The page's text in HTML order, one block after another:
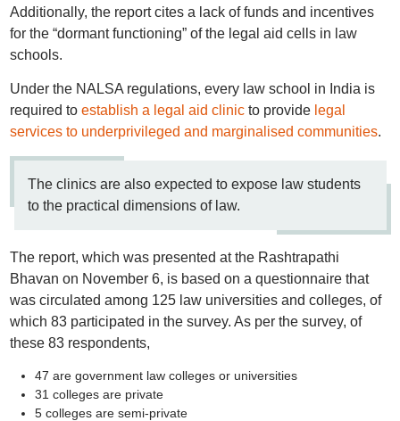
Additionally, the report cites a lack of funds and incentives
for the “dormant functioning” of the legal aid cells in law
schools.
Under the NALSA regulations, every law school in India is
required to establish a legal aid clinicto provide legal
services to underprivileged and marginalised communities.
The clinics are also expected to expose law students
to the practical dimensions of law.
The report, which was presented at the Rashtrapathi
Bhavan on November 6, is based on a questionnaire that
was circulated among 125 law universities and colleges, of
which 83 participated in the survey. As per the survey, of
these 83 respondents,
47 are government law colleges or universities
31 colleges are private
5 colleges are semi-private